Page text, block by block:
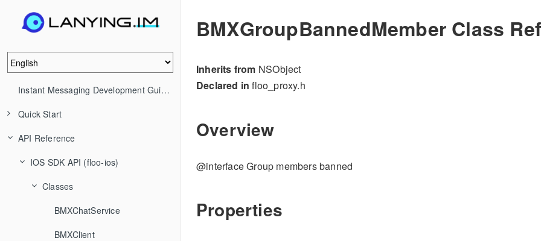
Instant Messaging Development Guide (IM)
Quick Start
API Reference
IOS SDK API (floo-ios)
Classes
BMXChatService
BMXClient
BMXGroupBannedMember Class
Inherits from NSObject
Declared in floo_proxy.h
Overview
@interface Group members banned
Properties